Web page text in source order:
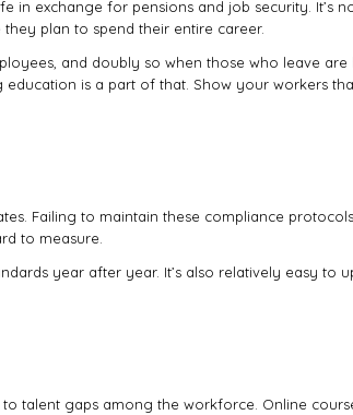
exchange for pensions and job security. It’s
plan to spend their entire career.
and doubly so when those who leave
is a part of that. Show your workers
Failing to maintain these compliance
to measure.
year after year. It’s also relatively easy to
talent gaps among the workforce. Online